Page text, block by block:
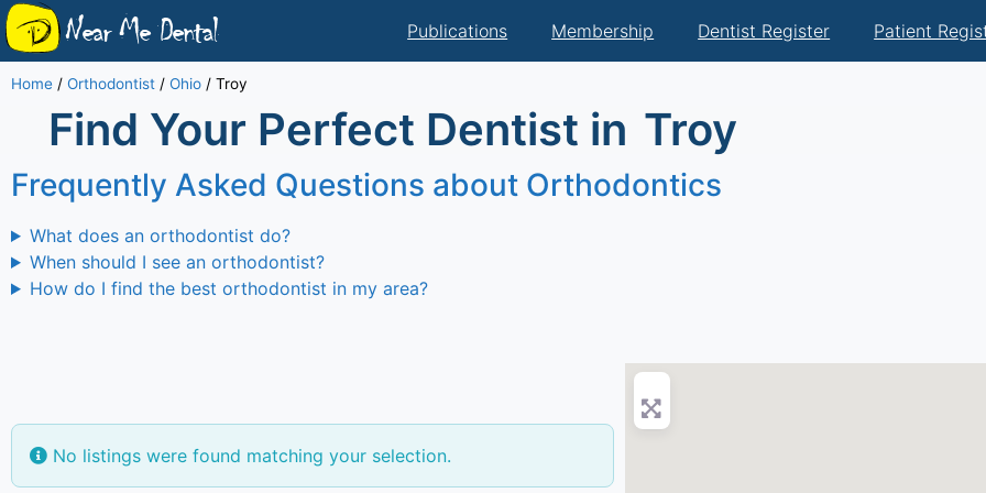
Near Me Dental Publications Membership Dentist Register Patient
Home / Orthodontist / Ohio / Troy
Find Your Perfect Dentist in Troy
Frequently Asked Questions about Orthodontics
What does an orthodontist do?
When should I see an orthodontist?
How do I find the best orthodontist in my area?
No listings were found matching your selection.